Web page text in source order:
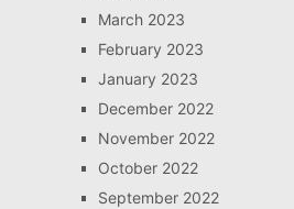
March 2023
February 2023
January 2023
December 2022
November 2022
October 2022
September 2022